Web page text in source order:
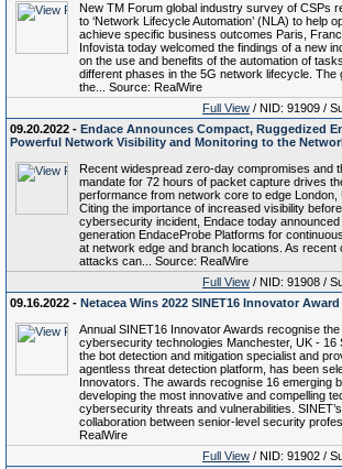
New TM Forum global industry survey of CSPs
to ‘Network Lifecycle Automation’ (NLA) to help
achieve specific business outcomes Paris,
Infovista today welcomed the findings of a new
on the use and benefits of the automation of
different phases in the 5G network lifecycle.
the... Source: RealWire
Full View / NID: 91909 /
09.20.2022 - Endace Announces Compact, Ruggedized
Powerful Network Visibility and Monitoring to the
Recent widespread zero-day compromises and
mandate for 72 hours of packet capture drives
performance from network core to edge London,
Citing the importance of increased visibility
cybersecurity incident, Endace today
generation EndaceProbe Platforms for
at network edge and branch locations. As recent
attacks can... Source: RealWire
Full View / NID: 91908 /
09.16.2022 - Netacea Wins 2022 SINET16 Innovator Award
Annual SINET16 Innovator Awards recognise
cybersecurity technologies Manchester, UK - 16
the bot detection and mitigation specialist and
agentless threat detection platform, has been
Innovators. The awards recognise 16 emerging
developing the most innovative and compelling
cybersecurity threats and vulnerabilities.
collaboration between senior-level security
RealWire
Full View / NID: 91902 /